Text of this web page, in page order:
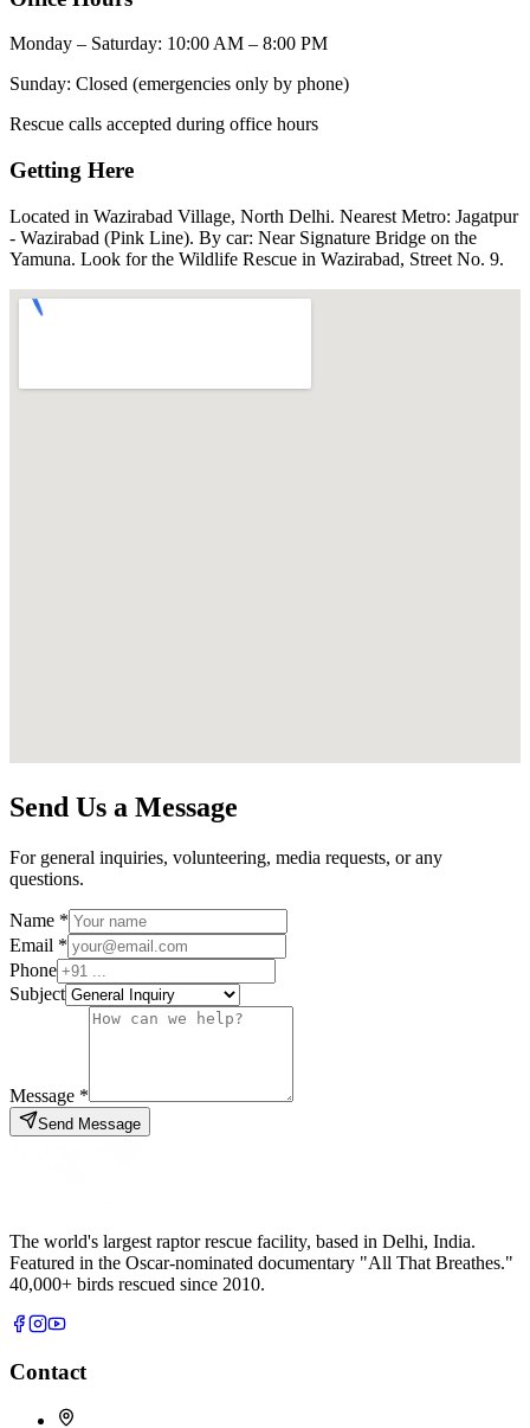
Monday – Saturday: 10:00 AM – 8:00 PM
Sunday: Closed (emergencies only by phone)
Rescue calls accepted during office hours
Getting Here
Located in Wazirabad Village, North Delhi. Nearest Metro: Jagatpur
- Wazirabad (Pink Line). By car: Near Signature Bridge on the
Yamuna. Look for the Wildlife Rescue in Wazirabad, Street No. 9.
Send Us a Message
For general inquiries, volunteering, media requests, or any
questions.
Name *
Email *
Phone
Subject
Message *
Send Message
The world's largest raptor rescue facility, based in Delhi, India.
Featured in the Oscar-nominated documentary "All That Breathes."
40,000+ birds rescued since 2010.
Contact